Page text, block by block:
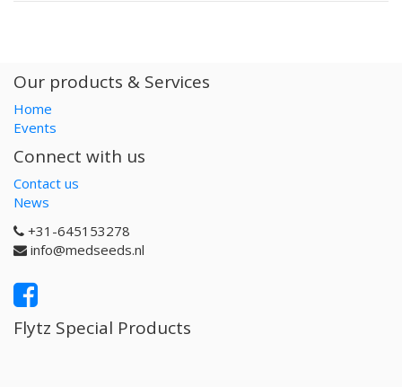
Our products & Services
Home
Events
Connect with us
Contact us
News
+31-645153278
info@medseeds.nl
Flytz Special Products